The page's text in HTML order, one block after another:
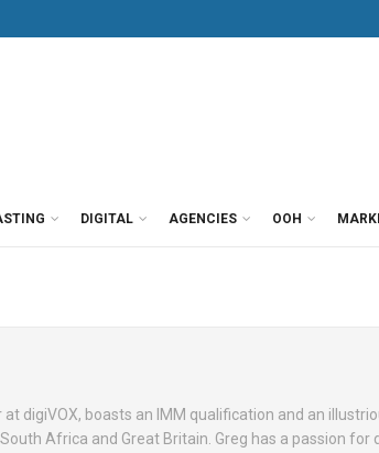
DIGITAL AGENCIES OOH
digiVOX, boasts an IMM qualification and an
Africa and Great Britain. Greg has a passion